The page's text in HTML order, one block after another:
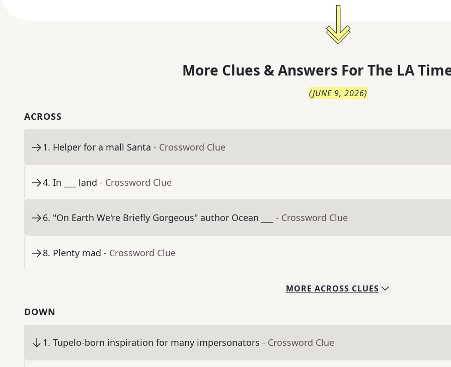
More Clues & Answers For The LA
(JUNE 9, 2026)
ACROSS
1. Helper for a mall Santa - Crossword Clue
4. In ___ land - Crossword Clue
6. "On Earth We're Briefly Gorgeous" author Ocean ___ - Crossword Clue
8. Plenty mad - Crossword Clue
MORE ACROSS CLUES
DOWN
1. Tupelo-born inspiration for many impersonators - Crossword Clue